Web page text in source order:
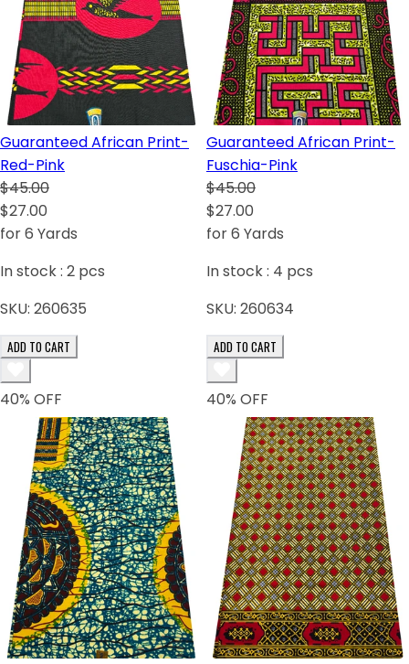
Guaranteed African Print-
Red-Pink
$45.00
$27.00
for 6 Yards
In stock : 2 pcs
SKU: 260635
ADD TO CART
Guaranteed African Print-
Fuschia-Pink
$45.00
$27.00
for 6 Yards
In stock : 4 pcs
SKU: 260634
ADD TO CART
40% OFF 40% OFF